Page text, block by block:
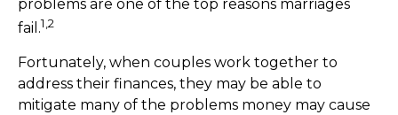
problems are one of the top reasons marriages
fail.1,2
Fortunately, when couples work together to
address their finances, they may be able to
mitigate many of the problems money may cause